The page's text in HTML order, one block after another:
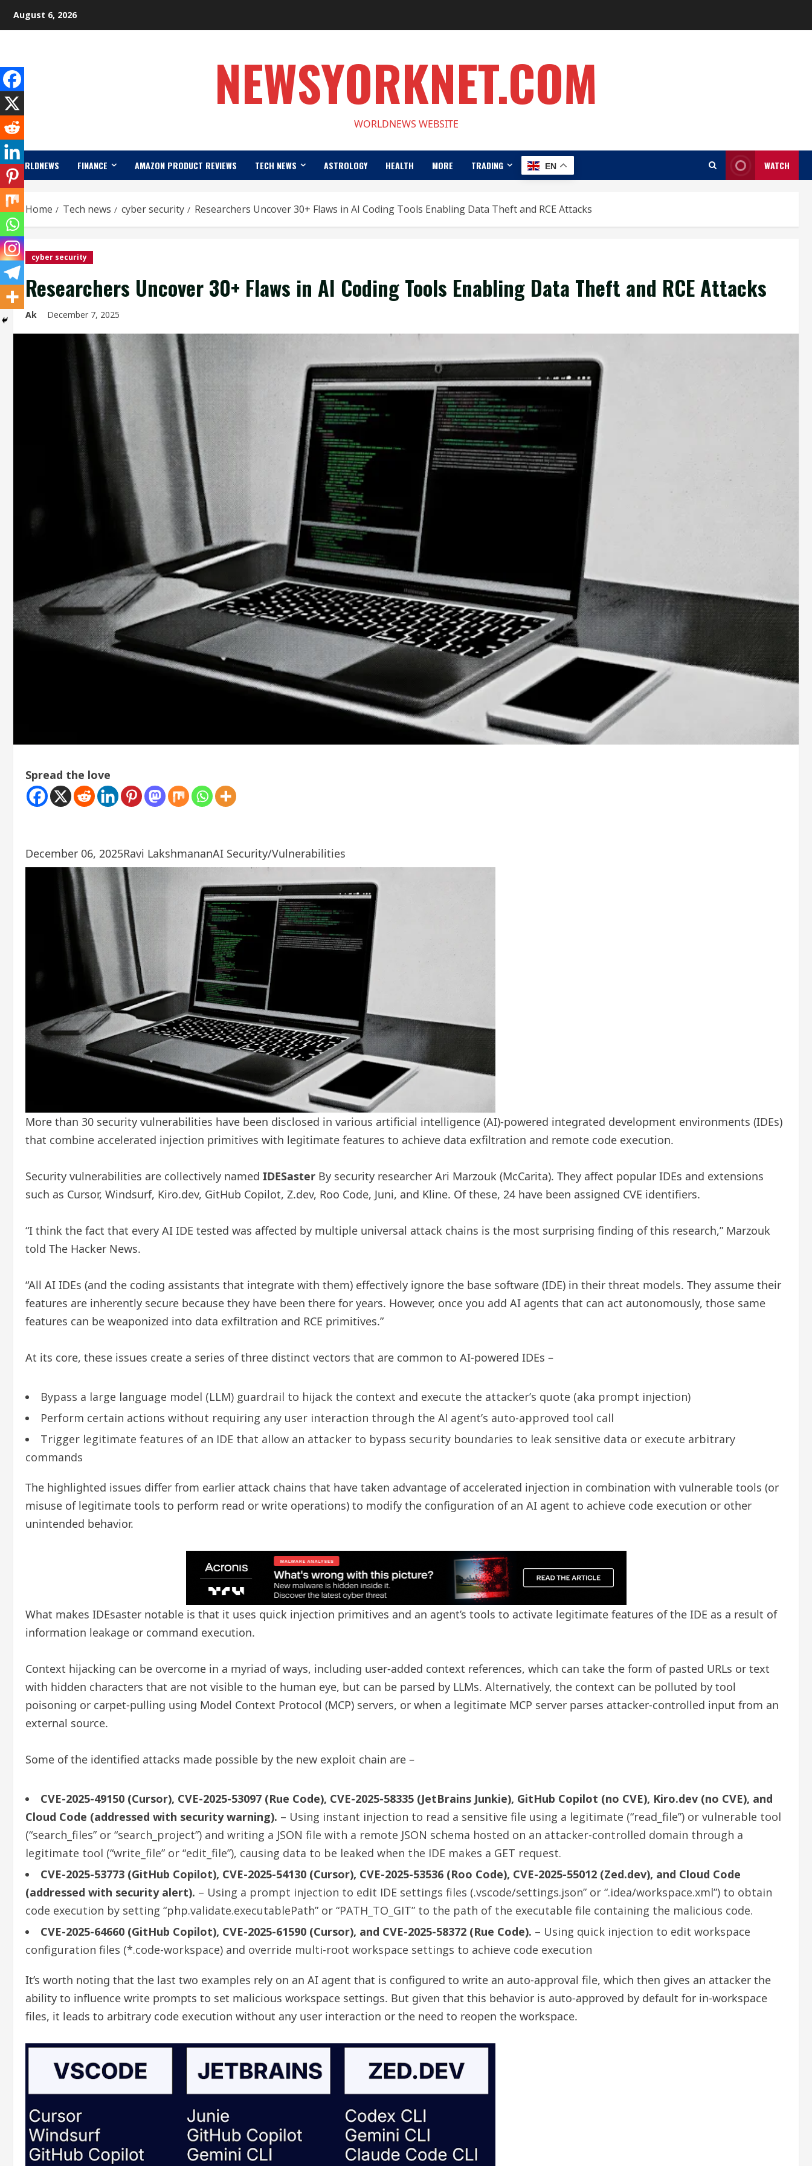
August 6, 2026
NEWSYORKNET.COM
WORLDNEWS WEBSITE
WORLDNEWS FINANCE AMAZON PRODUCT REVIEWS TECH NEWS ASTROLOGY HEALTH MORE TRADING EN WATCH
Home Tech news cyber security Researchers Uncover 30+ Flaws in AI Coding Tools Enabling Data Theft and RCE Attacks
cyber security
Researchers Uncover 30+ Flaws in AI Coding Tools Enabling Data Theft and RCE Attacks
Ak December 7, 2025
Spread the love
December 06, 2025Ravi LakshmananAI Security/Vulnerabilities
More than 30 security vulnerabilities have been disclosed in various artificial intelligence (AI)-powered integrated development environments (IDEs)
that combine accelerated injection primitives with legitimate features to achieve data exfiltration and remote code execution.
Security vulnerabilities are collectively named IDESaster By security researcher Ari Marzouk (McCarita). They affect popular IDEs and extensions
such as Cursor, Windsurf, Kiro.dev, GitHub Copilot, Z.dev, Roo Code, Juni, and Kline. Of these, 24 have been assigned CVE identifiers.
“I think the fact that every AI IDE tested was affected by multiple universal attack chains is the most surprising finding of this research,” Marzouk
told The Hacker News.
“All AI IDEs (and the coding assistants that integrate with them) effectively ignore the base software (IDE) in their threat models. They assume their
features are inherently secure because they have been there for years. However, once you add AI agents that can act autonomously, those same
features can be weaponized into data exfiltration and RCE primitives.”
At its core, these issues create a series of three distinct vectors that are common to AI-powered IDEs –
Bypass a large language model (LLM) guardrail to hijack the context and execute the attacker’s quote (aka prompt injection)
Perform certain actions without requiring any user interaction through the AI ​​agent’s auto-approved tool call
Trigger legitimate features of an IDE that allow an attacker to bypass security boundaries to leak sensitive data or execute arbitrary
commands
The highlighted issues differ from earlier attack chains that have taken advantage of accelerated injection in combination with vulnerable tools (or
misuse of legitimate tools to perform read or write operations) to modify the configuration of an AI agent to achieve code execution or other
unintended behavior.
What makes IDEsaster notable is that it uses quick injection primitives and an agent’s tools to activate legitimate features of the IDE as a result of
information leakage or command execution.
Context hijacking can be overcome in a myriad of ways, including user-added context references, which can take the form of pasted URLs or text
with hidden characters that are not visible to the human eye, but can be parsed by LLMs. Alternatively, the context can be polluted by tool
poisoning or carpet-pulling using Model Context Protocol (MCP) servers, or when a legitimate MCP server parses attacker-controlled input from an
external source.
Some of the identified attacks made possible by the new exploit chain are –
CVE-2025-49150 (Cursor), CVE-2025-53097 (Rue Code), CVE-2025-58335 (JetBrains Junkie), GitHub Copilot (no CVE), Kiro.dev (no CVE), and
Cloud Code (addressed with security warning). – Using instant injection to read a sensitive file using a legitimate (“read_file”) or vulnerable tool
(“search_files” or “search_project”) and writing a JSON file with a remote JSON schema hosted on an attacker-controlled domain through a
legitimate tool (“write_file” or “edit_file”), causing data to be leaked when the IDE makes a GET request.
CVE-2025-53773 (GitHub Copilot), CVE-2025-54130 (Cursor), CVE-2025-53536 (Roo Code), CVE-2025-55012 (Zed.dev), and Cloud Code
(addressed with security alert). – Using a prompt injection to edit IDE settings files (.vscode/settings.json” or “.idea/workspace.xml”) to obtain
code execution by setting “php.validate.executablePath” or “PATH_TO_GIT” to the path of the executable file containing the malicious code.
CVE-2025-64660 (GitHub Copilot), CVE-2025-61590 (Cursor), and CVE-2025-58372 (Rue Code). – Using quick injection to edit workspace
configuration files (*.code-workspace) and override multi-root workspace settings to achieve code execution
It’s worth noting that the last two examples rely on an AI agent that is configured to write an auto-approval file, which then gives an attacker the
ability to influence write prompts to set malicious workspace settings. But given that this behavior is auto-approved by default for in-workspace
files, it leads to arbitrary code execution without any user interaction or the need to reopen the workspace.